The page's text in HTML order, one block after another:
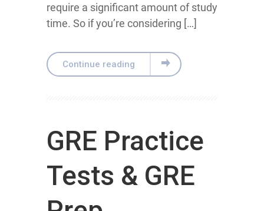
require a significant amount of study
time. So if you’re considering […]
Continue reading
GRE Practice
Tests & GRE